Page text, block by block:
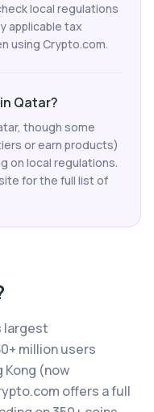
local regulations
applicable tax
using Crypto.com.
Qatar?
though some
or earn products)
on local regulations.
for the full list of
largest
million users
Kong (now
offers a full